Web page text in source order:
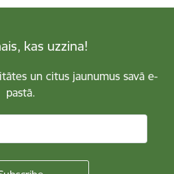
kas uzzina!
un citus jaunumus savā e-
pastā.